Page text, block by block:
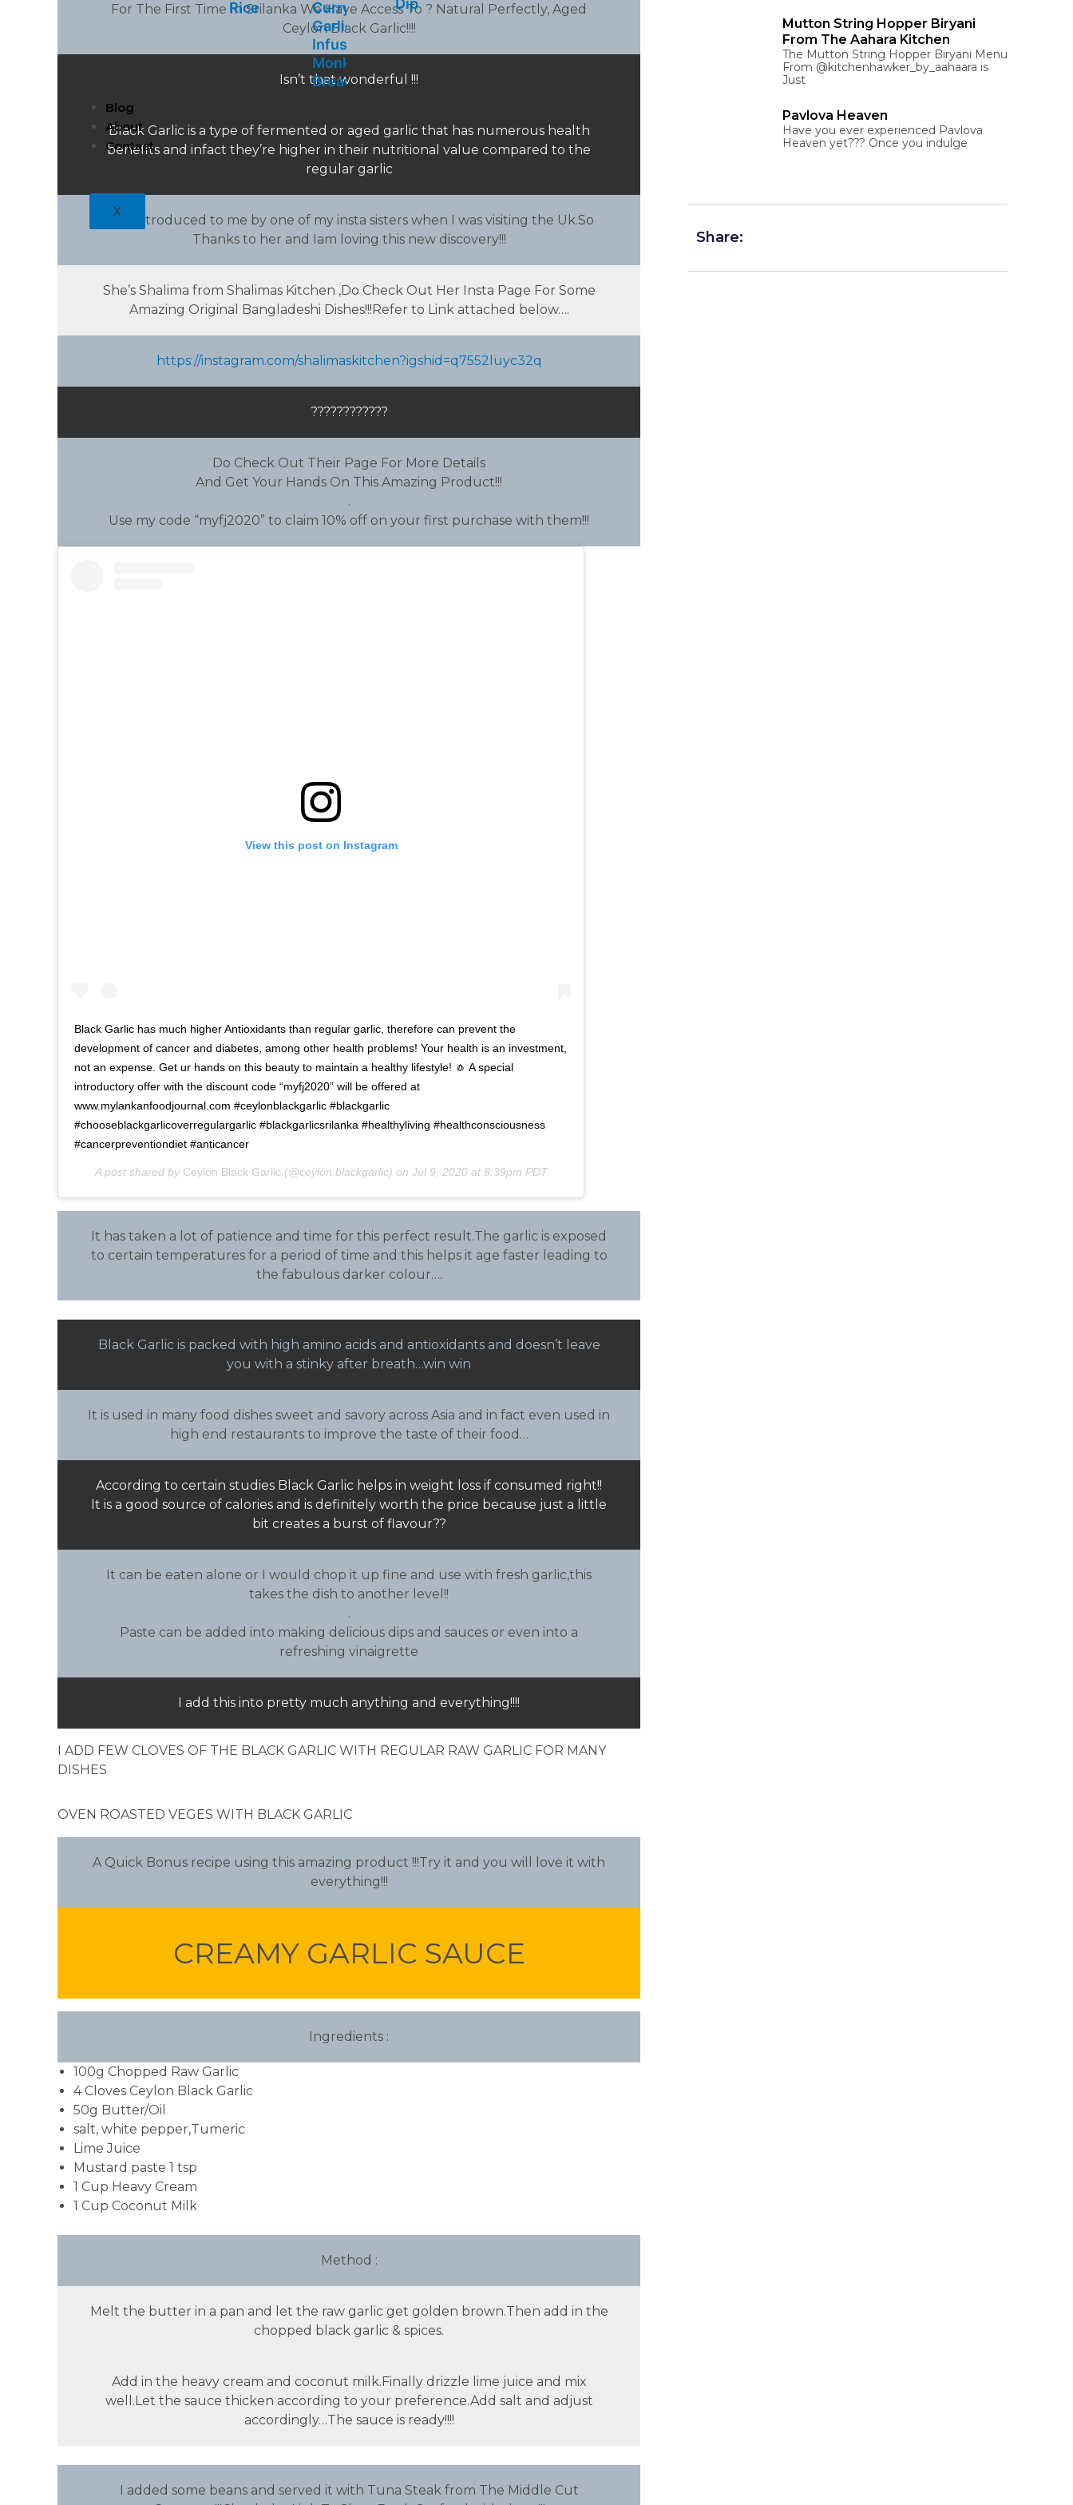
Rice
Curry
Garlic
Infused
Monkey
Bread
Dip
Blog
About
Contact
X
For The First Time In Srilanka We Have Access To ? Natural Perfectly, Aged
Ceylon Black Garlic!!!!
Isn’t that wonderful !!!
Black Garlic is a type of fermented or aged garlic that has numerous health
benefits and infact they’re higher in their nutritional value compared to the
regular garlic
Was introduced to me by one of my insta sisters when I was visiting the Uk.So
Thanks to her and Iam loving this new discovery!!!
She’s Shalima from Shalimas Kitchen ,Do Check Out Her Insta Page For Some
Amazing Original Bangladeshi Dishes!!!Refer to Link attached below….
https://instagram.com/shalimaskitchen?igshid=q7552luyc32q
????????????
Do Check Out Their Page For More Details
And Get Your Hands On This Amazing Product!!!
.
Use my code “myfj2020” to claim 10% off on your first purchase with them!!!
View this post on Instagram
Black Garlic has much higher Antioxidants than regular garlic, therefore can prevent the
development of cancer and diabetes, among other health problems! Your health is an investment,
not an expense. Get ur hands on this beauty to maintain a healthy lifestyle! 🧄 A special
introductory offer with the discount code “myfj2020” will be offered at
www.mylankanfoodjournal.com #ceylonblackgarlic #blackgarlic
#chooseblackgarlicoverregulargarlic #blackgarlicsrilanka #healthyliving #healthconsciousness
#cancerpreventiondiet #anticancer
A post shared by Ceylon Black Garlic(@ceylon.blackgarlic) on Jul 9, 2020 at 8:39pm PDT
It has taken a lot of patience and time for this perfect result.The garlic is exposed
to certain temperatures for a period of time and this helps it age faster leading to
the fabulous darker colour….
Black Garlic is packed with high amino acids and antioxidants and doesn’t leave
you with a stinky after breath…win win
It is used in many food dishes sweet and savory across Asia and in fact even used in
high end restaurants to improve the taste of their food…
According to certain studies Black Garlic helps in weight loss if consumed right!!
It is a good source of calories and is definitely worth the price because just a little
bit creates a burst of flavour??
It can be eaten alone or I would chop it up fine and use with fresh garlic,this
takes the dish to another level!!
.
Paste can be added into making delicious dips and sauces or even into a
refreshing vinaigrette
I add this into pretty much anything and everything!!!!
I ADD FEW CLOVES OF THE BLACK GARLIC WITH REGULAR RAW GARLIC FOR MANY
DISHES
OVEN ROASTED VEGES WITH BLACK GARLIC
A Quick Bonus recipe using this amazing product !!!Try it and you will love it with
everything!!!
CREAMY GARLIC SAUCE
Ingredients :
100g Chopped Raw Garlic
4 Cloves Ceylon Black Garlic
50g Butter/Oil
salt, white pepper,Tumeric
Lime Juice
Mustard paste 1 tsp
1 Cup Heavy Cream
1 Cup Coconut Milk
Method :
Melt the butter in a pan and let the raw garlic get golden brown.Then add in the
chopped black garlic & spices.
Add in the heavy cream and coconut milk.Finally drizzle lime juice and mix
well.Let the sauce thicken according to your preference.Add salt and adjust
accordingly…The sauce is ready!!!!
I added some beans and served it with Tuna Steak from The Middle Cut
Mutton String Hopper Biryani
From The Aahara Kitchen
The Mutton String Hopper Biryani Menu
From @kitchenhawker_by_aahaara is
Just
Pavlova Heaven
Have you ever experienced Pavlova
Heaven yet??? Once you indulge
Share: